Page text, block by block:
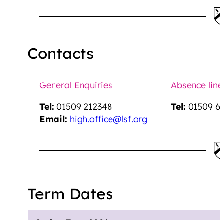
Contacts
General Enquiries
Tel: 01509 212348
Email: high.office@lsf.org
Absence
Tel: 01509
Term Dates